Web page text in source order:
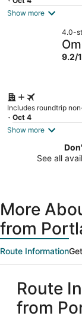
Show more
4.0-
9.2/
Includes roundtrip
- Oct 4
Show more
See all
More
from
Route Information
Route
from